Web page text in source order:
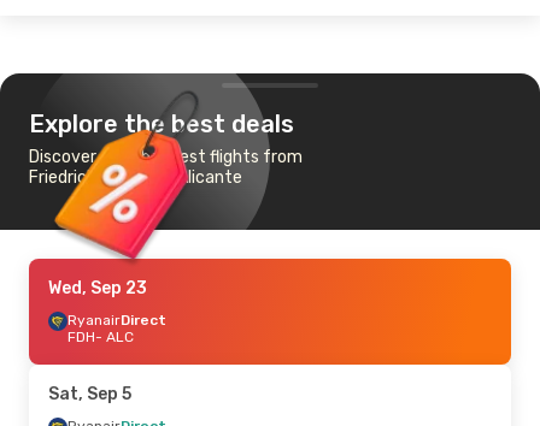
Explore the best deals
Discover the cheapest flights from
Friedrichshafen to Alicante
Wed, Sep 23
RyanairDirect
FDH- ALC
Sat, Sep 5